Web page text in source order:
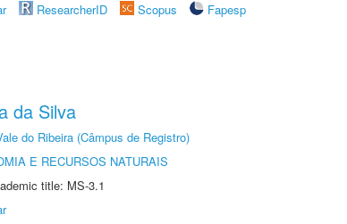
ResearcherID Scopus
Fapesp
da Silva
do Ribeira (Câmpus de Registro)
E RECURSOS NATURAIS
title: MS-3.1